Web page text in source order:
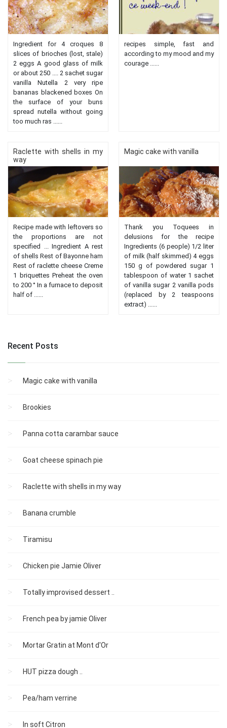
Ingredient for 4 croques 8
slices of brioches (lost, stale)
2 eggs A good glass of milk
or about 250 .... 2 sachet sugar
vanilla Nutella 2 very ripe
bananas blackened boxes On
the surface of your buns
spread nutella without going
too much ras ......
recipes simple, fast and
according to my mood and my
courage ......
Raclette with shells in my
way
Recipe made with leftovers so
the proportions are not
specified ... Ingredient A rest
of shells Rest of Bayonne ham
Rest of raclette cheese Creme
1 briquettes Preheat the oven
to 200 ° In a furnace to deposit
half of ......
Magic cake with vanilla
Thank you Toquees in
delusions for the recipe
Ingredients (6 people) 1/2 liter
of milk (half skimmed) 4 eggs
150 g of powdered sugar 1
tablespoon of water 1 sachet
of vanilla sugar 2 vanilla pods
(replaced by 2 teaspoons
extract) ......
Recent Posts
Magic cake with vanilla
Brookies
Panna cotta carambar sauce
Goat cheese spinach pie
Raclette with shells in my way
Banana crumble
Tiramisu
Chicken pie Jamie Oliver
Totally improvised dessert ..
French pea by jamie Oliver
Mortar Gratin at Mont d'Or
HUT pizza dough ..
Pea/ham verrine
In soft Citron